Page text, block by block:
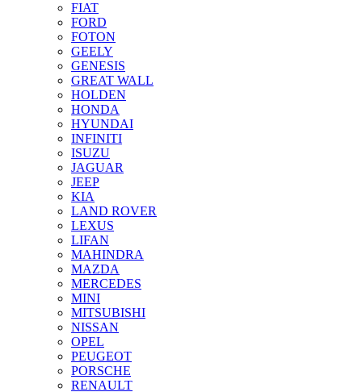
FIAT
FORD
FOTON
GEELY
GENESIS
GREAT WALL
HOLDEN
HONDA
HYUNDAI
INFINITI
ISUZU
JAGUAR
JEEP
KIA
LAND ROVER
LEXUS
LIFAN
MAHINDRA
MAZDA
MERCEDES
MINI
MITSUBISHI
NISSAN
OPEL
PEUGEOT
PORSCHE
RENAULT